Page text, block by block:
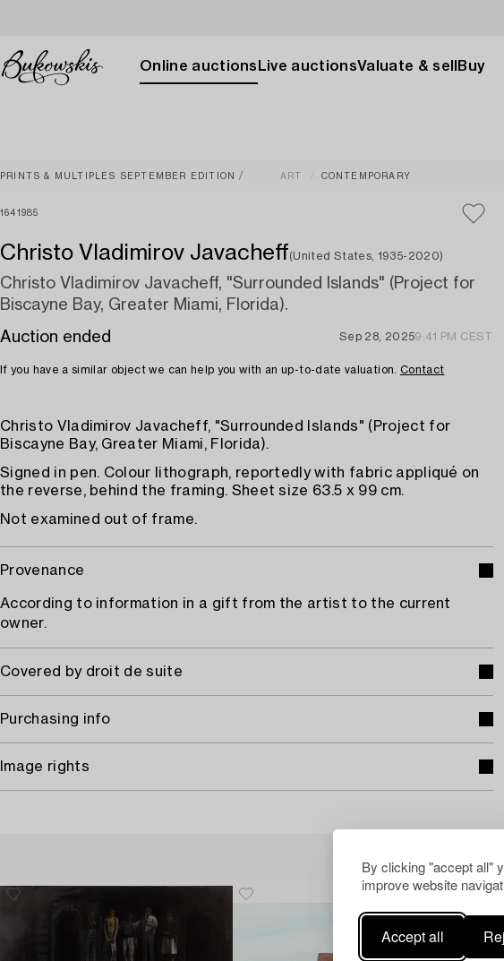
By clicking "accept all"
improve website
Accept all
Online auctions Live auctionsValuate & sell Buy
PRINTS & MULTIPLES SEPTEMBER EDITION ART CONTEMPORARY
1641985
Christo Vladimirov Javacheff(United States, 1935-2020)
Christo Vladimirov Javacheff, "Surrounded Islands" (Project for
Biscayne Bay, Greater Miami, Florida).
Auction ended
Sep 28, 20259:41 PM CEST
If you have a similar object we can help you with an up-to-date valuation. Contact
Christo Vladimirov Javacheff, "Surrounded Islands" (Project for
Biscayne Bay, Greater Miami, Florida).
Signed in pen. Colour lithograph, reportedly with fabric appliqué on
the reverse, behind the framing. Sheet size 63.5 x 99 cm.
Not examined out of frame.
Provenance
According to information in a gift from the artist to the current
owner.
Covered by droit de suite
Purchasing info
Image rights